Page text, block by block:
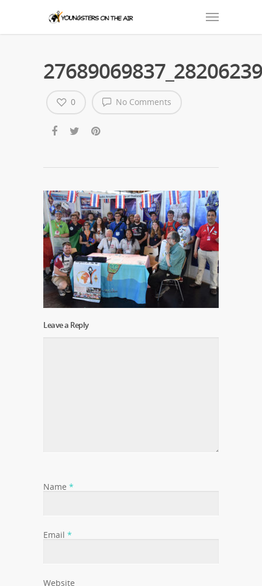
No Comments
0
Leave a Reply
Name *
Email *
Website